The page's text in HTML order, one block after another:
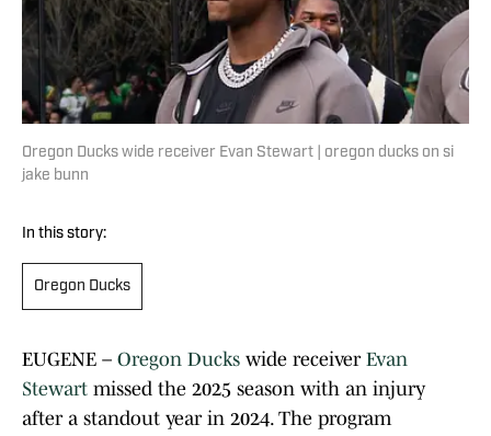
Oregon Ducks wide receiver Evan Stewart | oregon ducks on si
jake bunn
In this story:
Oregon Ducks
EUGENE – Oregon Ducks wide receiver Evan
Stewart missed the 2025 season with an injury
after a standout year in 2024. The program